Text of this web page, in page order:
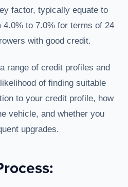
factor, typically equate to
4.0% to 7.0% for terms of 24
with good credit.
range of credit profiles and
of finding suitable
to your credit profile, how
vehicle, and whether you
upgrades.